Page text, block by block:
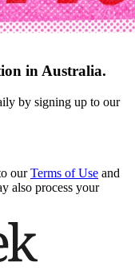
in Australia.
by signing up to our
our Terms of Use and
also process your